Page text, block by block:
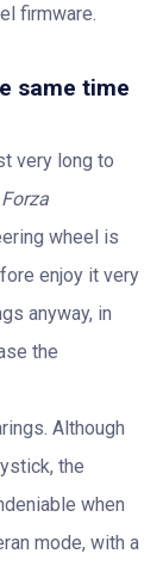
firmware.
same time
very long to
Forza
wheel is
enjoy it very
anyway, in
the
Although
the
when
mode, with a